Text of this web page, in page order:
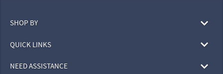
SHOP BY
QUICK LINKS
NEED ASSISTANCE